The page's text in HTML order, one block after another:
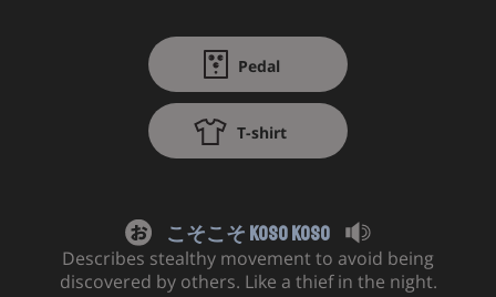
Pedal
T-shirt
こそこそ Koso Koso
Describes stealthy movement to avoid being
discovered by others. Like a thief in the night.